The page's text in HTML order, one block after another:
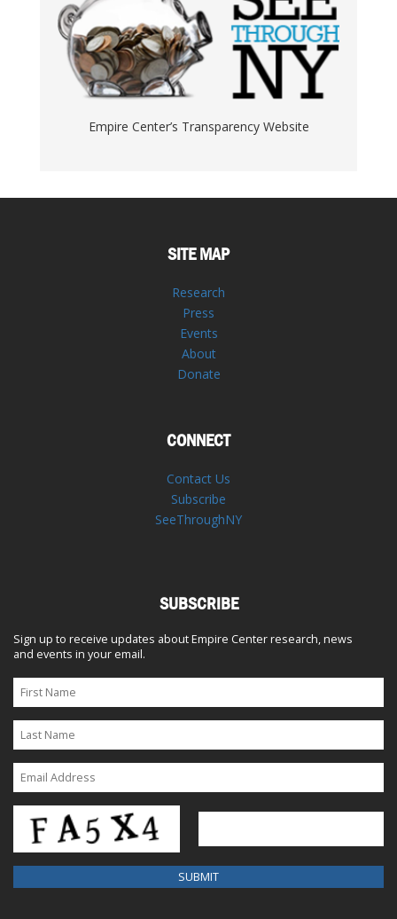
Empire Center’s Transparency Website
SITE MAP
Research
Press
Events
About
Donate
CONNECT
Contact Us
Subscribe
SeeThroughNY
SUBSCRIBE
Sign up to receive updates about Empire Center research, news
and events in your email.